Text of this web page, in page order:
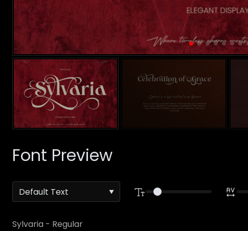
Font Preview
Sylvaria - Regular